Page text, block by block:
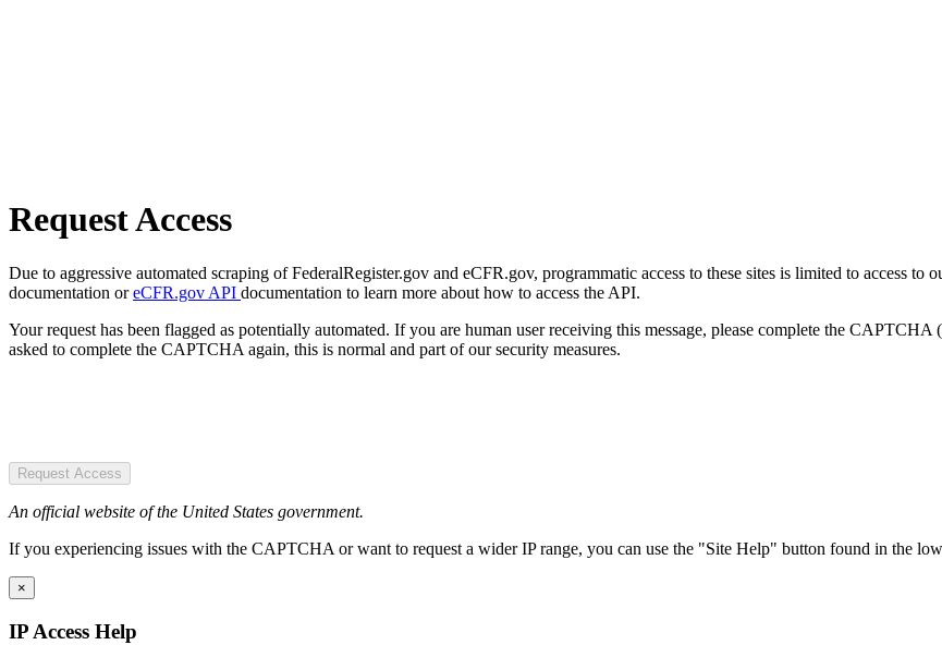
Request Access
Due to aggressive automated scraping of FederalRegister.gov and eCFR.gov, programmatic access to these sites is limited to access to
documentation oreCFR.gov API documentation to learn more about how to access the API.
Your request has been flagged as potentially automated. If you are human user receiving this message, please complete the
asked to complete the CAPTCHA again, this is normal and part of our security measures.
Request Access
An official website of the United States government.
If you experiencing issues with the CAPTCHA or want to request a wider IP range, you can use the "Site Help" button found in the
×
IP Access Help